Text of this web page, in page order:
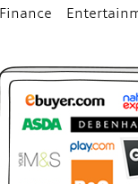
Finance
“Just use
your
shop as